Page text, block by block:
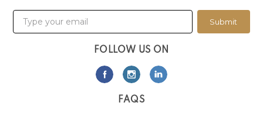
Submit
FOLLOW US ON
FAQS